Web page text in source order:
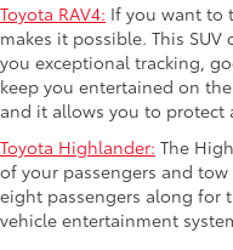
Toyota RAV4: If you want to
makes it possible. This
you exceptional tracking,
keep you entertained on
and it allows you to protect
Toyota Highlander: The
of your passengers and
eight passengers along for
vehicle entertainment